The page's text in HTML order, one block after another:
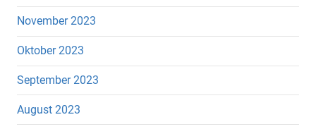
November 2023
Oktober 2023
September 2023
August 2023